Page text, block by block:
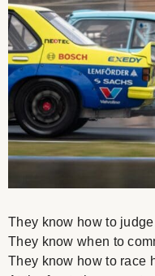
They know how to
They know when to
They know how to race